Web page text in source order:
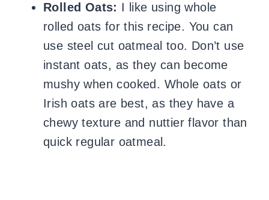
Rolled Oats: I like using whole
rolled oats for this recipe. You can
use steel cut oatmeal too. Don’t use
instant oats, as they can become
mushy when cooked. Whole oats or
Irish oats are best, as they have a
chewy texture and nuttier flavor than
quick regular oatmeal.